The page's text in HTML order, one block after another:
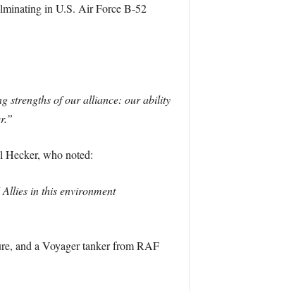
in U.S. Air Force B-52
strengths of our alliance: our ability
Hecker, who noted:
in this environment
and a Voyager tanker from RAF